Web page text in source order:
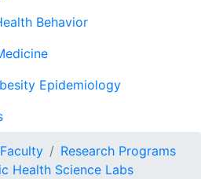
Behavior
Epidemiology
Research Programs
Health Science Labs